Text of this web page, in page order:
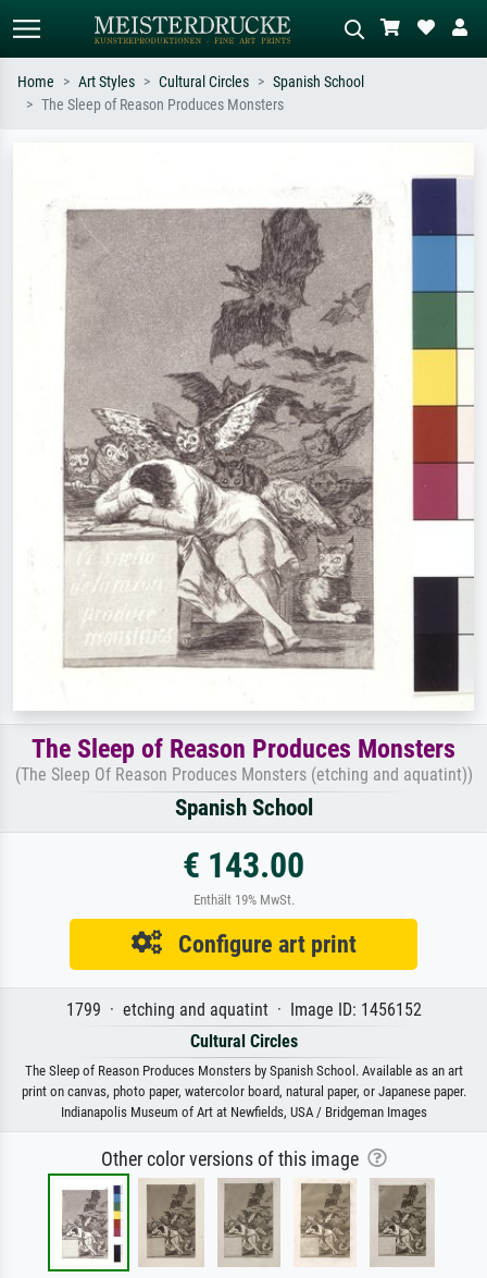
Impressionism, Hokusai wave, nude.
meadow, abstract with lots of red, dark
oil painting, standing nude next to a
tree.
Home Art Styles Cultural Circles
Spanish School
The Sleep of Reason Produces Monsters
The Sleep of Reason Produces Monsters
(The Sleep Of Reason Produces Monsters (etching and aquatint))
Spanish School
€ 143.00
Enthält 19% MwSt.
Configure art print
1799 · etching and aquatint · Image ID: 1456152
Cultural Circles
The Sleep of Reason Produces Monsters by Spanish School. Available as an art
print on canvas, photo paper, watercolor board, natural paper, or Japanese paper.
Indianapolis Museum of Art at Newfields, USA / Bridgeman Images
Other color versions of this image